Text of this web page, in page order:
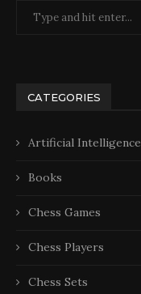
CATEGORIES
Artificial Intelligence
Books
Chess Games
Chess Players
Chess Sets